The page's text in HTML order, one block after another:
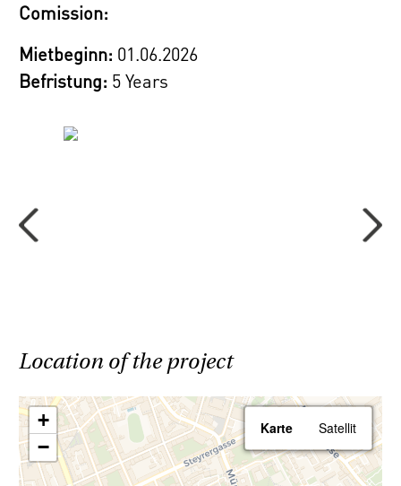
Comission:
Mietbeginn: 01.06.2026
Befristung: 5 Years
Location of the project
+
−
Karte Satellit